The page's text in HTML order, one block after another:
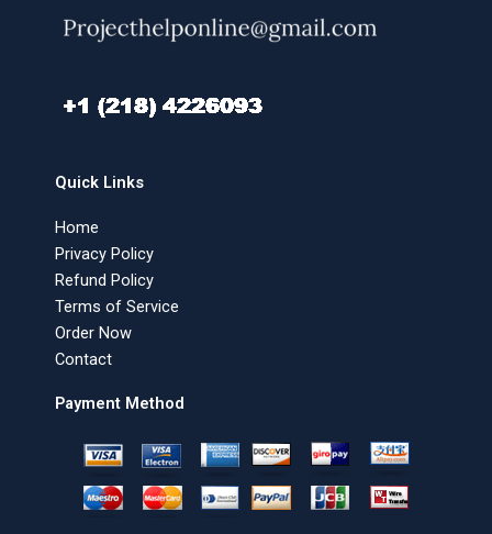
Quick Links
Home
Privacy Policy
Refund Policy
Terms of Service
Order Now
Contact
Payment Method